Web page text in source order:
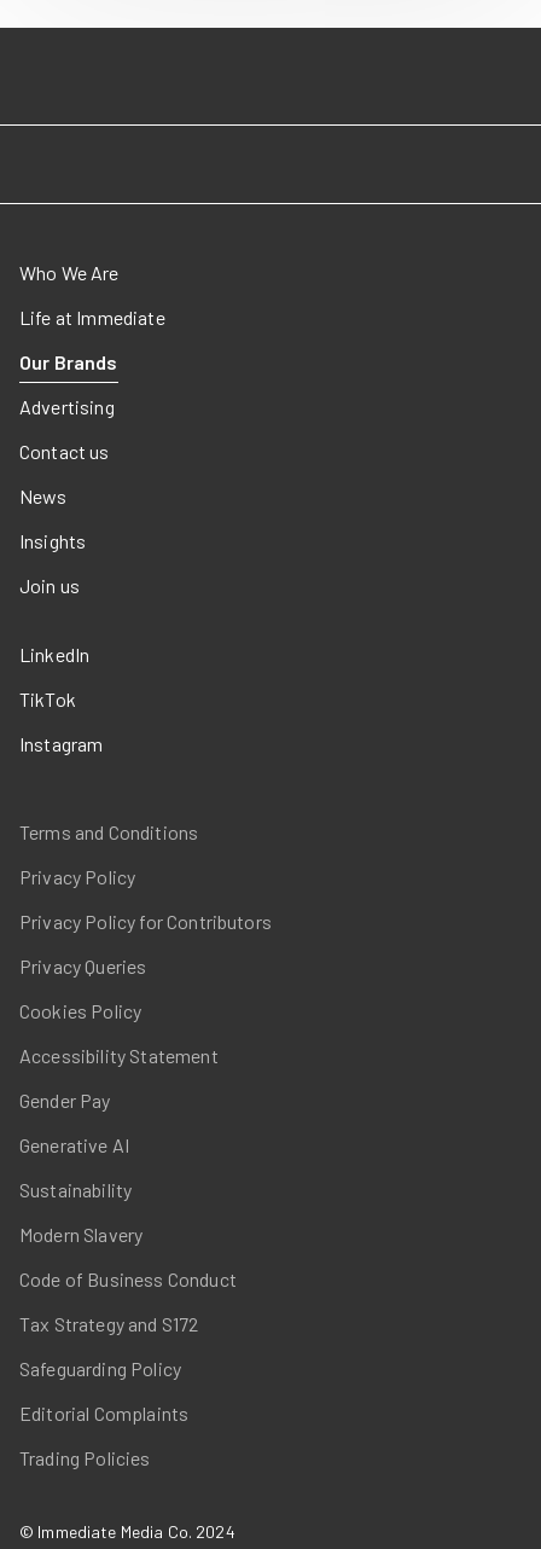
Who We Are
Life at Immediate
Our Brands
Advertising
Contact us
News
Insights
Join us
LinkedIn
TikTok
Instagram
Terms and Conditions
Privacy Policy
Privacy Policy for Contributors
Privacy Queries
Cookies Policy
Accessibility Statement
Gender Pay
Generative AI
Sustainability
Modern Slavery
Code of Business Conduct
Tax Strategy and S172
Safeguarding Policy
Editorial Complaints
Trading Policies
© Immediate Media Co. 2024